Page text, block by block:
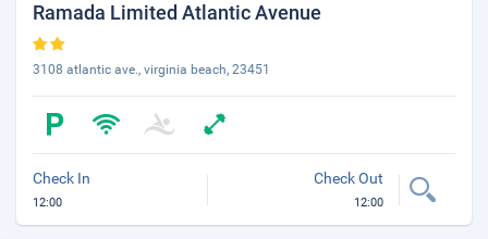
Ramada Limited Atlantic Avenue
3108 atlantic ave., virginia beach, 23451
Check In
12:00
Check Out
12:00